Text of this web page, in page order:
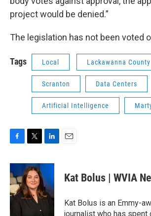
project would be denied.”
The legislation has not been voted
Tags Local Lackawanna County
Scranton Data Centers
Artificial Intelligence
c
e
b
o
o
k
i
t
t
e
r
n
e
d
I
Kat Bolus | WVIA
Kat Bolus is an Emmy-
journalist who has spent